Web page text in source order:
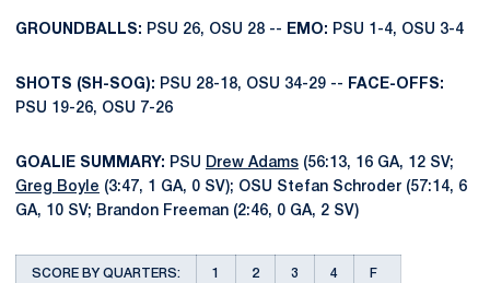
GROUNDBALLS: PSU 26, OSU 28 -- EMO: PSU 1-4, OSU 3-4
SHOTS (SH-SOG): PSU 28-18, OSU 34-29 --
FACE-OFFS:
PSU 19-26, OSU 7-26
GOALIE SUMMARY: PSU Drew Adams (56:13, 16 GA, 12 SV;
Greg Boyle (3:47, 1 GA, 0 SV); OSU Stefan Schroder (57:14, 6
GA, 10 SV; Brandon Freeman (2:46, 0 GA, 2 SV)
SCORE BY QUARTERS: 1 2 3 4 F